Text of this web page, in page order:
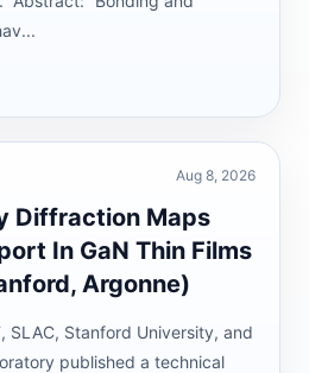
Aug 8, 2026
Diffraction Maps
In GaN Thin Films
Argonne)
SLAC, Stanford University, and
published a technical